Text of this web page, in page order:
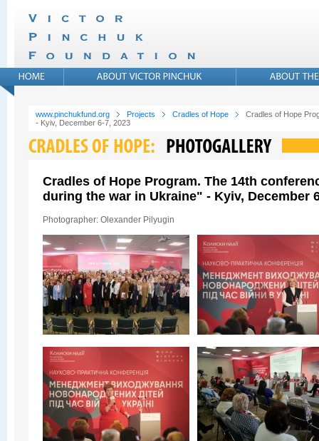
www.pinchukfund.org Projects Cradles of Hope
Cradles of Hope
- Kyiv, December 6-7, 2023
Cradles of Hope Program. The 14th
during the war in Ukraine" - Kyiv, December
Photographer: Olexander Pilyugin